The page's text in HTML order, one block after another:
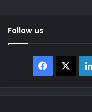
Follow us
Facebook